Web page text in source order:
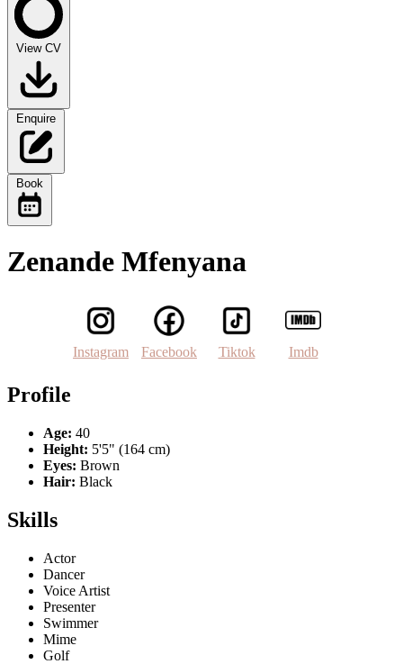
View CV
Enquire
Book
Zenande Mfenyana
Instagram Facebook Tiktok Imdb
Profile
Age: 40
Height: 5'5" (164 cm)
Eyes: Brown
Hair: Black
Skills
Actor
Dancer
Voice Artist
Presenter
Swimmer
Mime
Golf